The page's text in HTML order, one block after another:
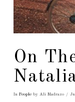
On
In Peopleby Ali Madrazo